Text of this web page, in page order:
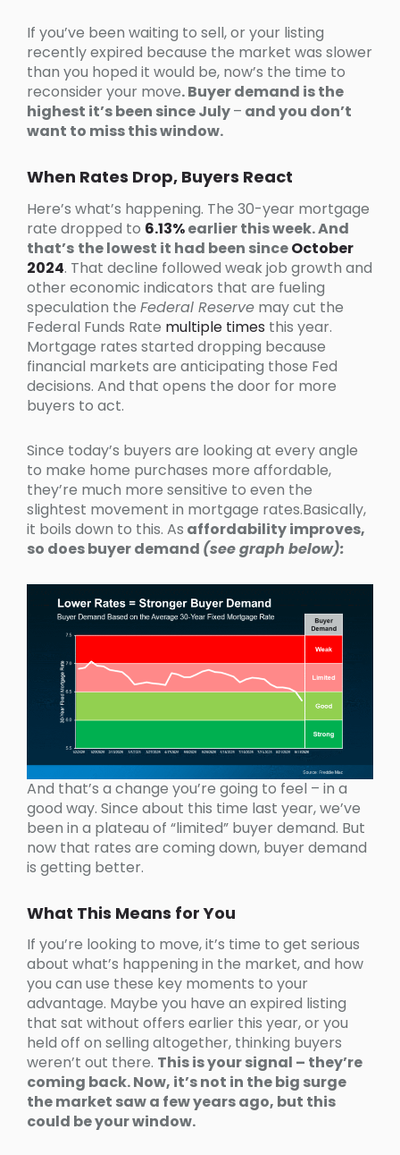
If you’ve been waiting to sell, or your listing
recently expired because the market was slower
than you hoped it would be, now’s the time to
reconsider your move. Buyer demand is the
highest it’s been since July– and you don’t
want to miss this window.
When Rates Drop, Buyers React
Here’s what’s happening. The 30-year mortgage
rate dropped to 6.13%earlier this week. And
that’s the lowest it had been sinceOctober
2024. That decline followed weak job growth and
other economic indicators that are fueling
speculation the Federal Reserve may cut the
Federal Funds Rate multiple times this year.
Mortgage rates started dropping because
financial markets are anticipating those Fed
decisions. And that opens the door for more
buyers to act.
Since today’s buyers are looking at every angle
to make home purchases more affordable,
they’re much more sensitive to even the
slightest movement in mortgage rates.Basically,
it boils down to this. As affordability improves,
so does buyer demand (see graph below):
And that’s a change you’re going to feel – in a
good way. Since about this time last year, we’ve
been in a plateau of “limited” buyer demand. But
now that rates are coming down, buyer demand
is getting better.
What This Means for You
If you’re looking to move, it’s time to get serious
about what’s happening in the market, and how
you can use these key moments to your
advantage. Maybe you have an expired listing
that sat without offers earlier this year, or you
held off on selling altogether, thinking buyers
weren’t out there. This is your signal – they’re
coming back. Now, it’s not in the big surge
the market saw a few years ago, but this
could be your window.